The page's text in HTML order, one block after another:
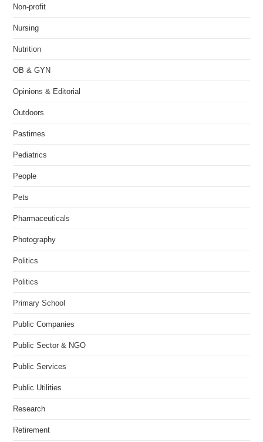
Non-profit
Nursing
Nutrition
OB & GYN
Opinions & Editorial
Outdoors
Pastimes
Pediatrics
People
Pets
Pharmaceuticals
Photography
Politics
Politics
Primary School
Public Companies
Public Sector & NGO
Public Services
Public Utilities
Research
Retirement